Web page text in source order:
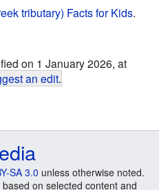
tributary) Facts for Kids.
on 1 January 2026, at
an edit.
SA 3.0 unless otherwise noted.
on selected content and